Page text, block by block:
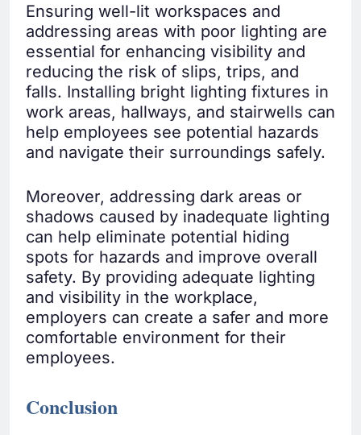
Ensuring well-lit workspaces and
addressing areas with poor lighting are
essential for enhancing visibility and
reducing the risk of slips, trips, and
falls. Installing bright lighting fixtures in
work areas, hallways, and stairwells can
help employees see potential hazards
and navigate their surroundings safely.
Moreover, addressing dark areas or
shadows caused by inadequate lighting
can help eliminate potential hiding
spots for hazards and improve overall
safety. By providing adequate lighting
and visibility in the workplace,
employers can create a safer and more
comfortable environment for their
employees.
Conclusion